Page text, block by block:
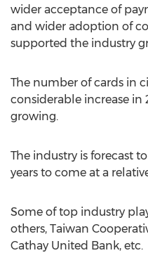
wider acceptance of
and wider adoption of
supported the industry
The number of cards in
considerable increase in
growing.
The industry is forecast
years to come at a
Some of top industry
others, Taiwan
Cathay United Bank, etc.